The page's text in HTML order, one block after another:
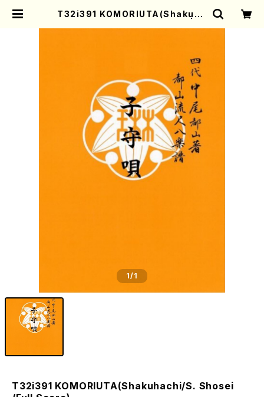
T32i391 KOMORIUTA(Shakuha
1/1
T32i391 KOMORIUTA(Shakuhachi/S. Shosei